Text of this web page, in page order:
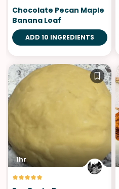
Chocolate Pecan Maple
Banana Loaf
ADD 10 INGREDIENTS
1hr